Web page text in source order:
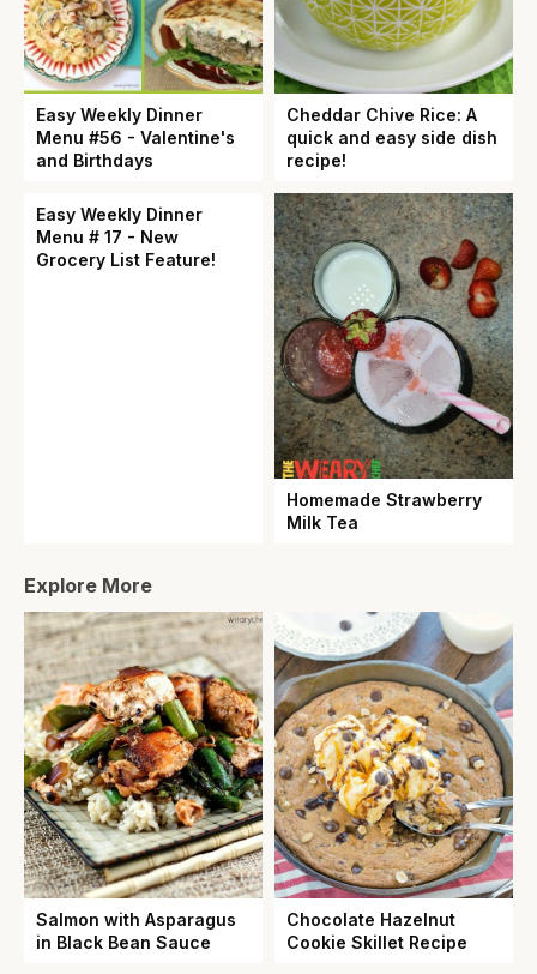
Easy Weekly Dinner
Menu #56 - Valentine's
and Birthdays
Cheddar Chive Rice: A
quick and easy side dish
recipe!
Easy Weekly Dinner
Menu # 17 - New
Grocery List Feature!
Homemade Strawberry
Milk Tea
Explore More
Salmon with Asparagus
in Black Bean Sauce
Chocolate Hazelnut
Cookie Skillet Recipe